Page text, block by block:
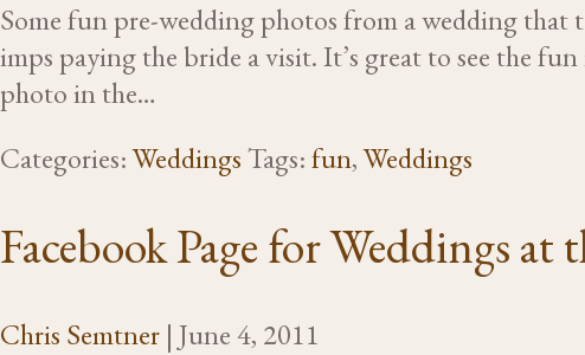
Some fun pre-wedding photos from a wedding that
imps paying the bride a visit. It’s great to see the
photo in the…
Categories:WeddingsTags:fun,Weddings
Facebook Page for Weddings at
Chris Semtner | June 4, 2011